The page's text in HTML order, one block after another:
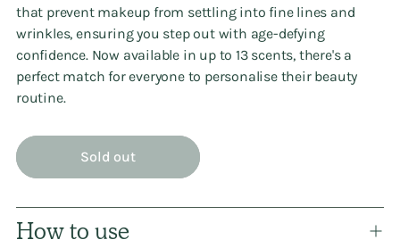
that prevent makeup from settling into fine lines and
wrinkles, ensuring you step out with age-defying
confidence. Now available in up to 13 scents, there's a
perfect match for everyone to personalise their beauty
routine.
Sold out
How to use